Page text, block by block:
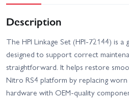
Description
The HPI Linkage Set (HPI-72144) is a
designed to support correct
straightforward. It helps restore
Nitro RS4 platform by replacing worn
hardware with OEM-quality